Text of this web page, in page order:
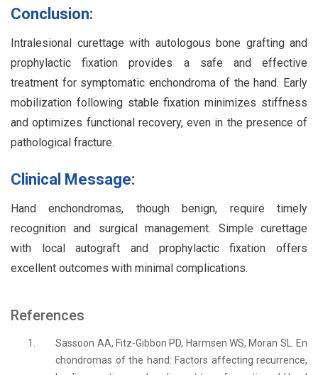
Conclusion:
Intralesional curettage with autologous bone grafting and
prophylactic fixation provides a safe and effective
treatment for symptomatic enchondroma of the hand. Early
mobilization following stable fixation minimizes stiffness
and optimizes functional recovery, even in the presence of
pathological fracture.
Clinical Message:
Hand enchondromas, though benign, require timely
recognition and surgical management. Simple curettage
with local autograft and prophylactic fixation offers
excellent outcomes with minimal complications.
References
1.
Sassoon AA, Fitz-Gibbon PD, Harmsen WS, Moran SL. En
chondromas of the hand: Factors affecting recurrence,